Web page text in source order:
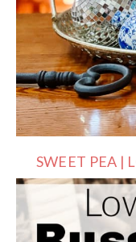
SWEET PEA |